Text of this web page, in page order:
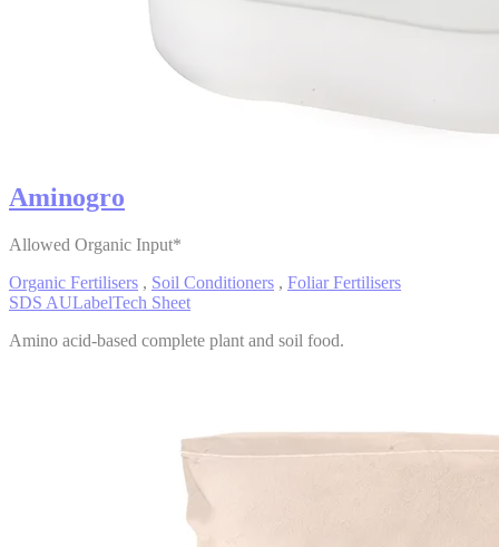
Aminogro
Allowed Organic Input*
Organic Fertilisers , Soil Conditioners , Foliar Fertilisers
SDS AULabelTech Sheet
Amino acid-based complete plant and soil food.